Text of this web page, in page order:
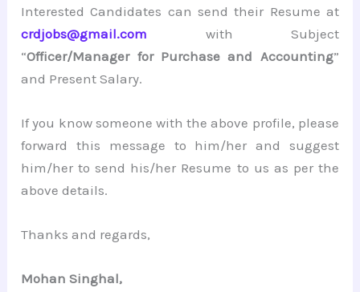
Interested Candidates can send their Resume at
crdjobs@gmail.com with Subject
“Officer/Manager for Purchase and Accounting”
and Present Salary.
If you know someone with the above profile, please
forward this message to him/her and suggest
him/her to send his/her Resume to us as per the
above details.
Thanks and regards,
Mohan Singhal,